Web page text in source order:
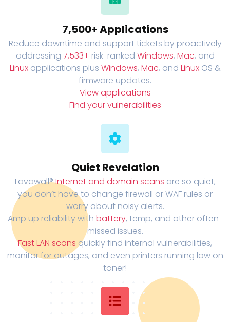
7,500+ Applications
Reduce downtime and support tickets by proactively
addressing 7,533+ risk-ranked Windows, Mac, and
Linuxapplications plus Windows, Mac, and LinuxOS &
firmware updates.
View applications
Find your vulnerabilities
Quiet Revelation
Lavawall®Internet and domain scans are so quiet,
you don’t have to change firewall or WAF rules or
worry about noisy alerts.
Amp up reliability with battery, temp, and other often-
missed issues.
Fast LAN scans quickly find internal vulnerabilities,
monitor for outages, and even printers running low on
toner!